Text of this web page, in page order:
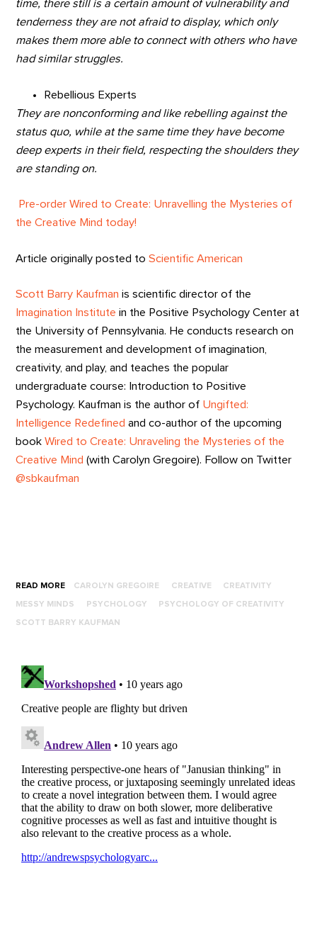
time, there still is a certain amount of vulnerability and
tenderness they are not afraid to display, which only
makes them more able to connect with others who have
had similar struggles.
Rebellious Experts
They are nonconforming and like rebelling against the
status quo, while at the same time they have become
deep experts in their field, respecting the shoulders they
are standing on.
Pre-order Wired to Create: Unravelling the Mysteries of
the Creative Mind today!
Article originally posted toScientific American
Scott Barry Kaufman is scientific director of the
Imagination Institute in the Positive Psychology Center at
the University of Pennsylvania. He conducts research on
the measurement and development of imagination,
creativity, and play, and teaches the popular
undergraduate course: Introduction to Positive
Psychology. Kaufman is the author of Ungifted:
Intelligence Redefined and co-author of the upcoming
bookWired to Create: Unraveling the Mysteries of the
Creative Mind (with Carolyn Gregoire). Follow on Twitter
@sbkaufman
READ MORE CAROLYN GREGOIRE CREATIVE CREATIVITY
MESSY MINDS PSYCHOLOGY PSYCHOLOGY OF CREATIVITY
SCOTT BARRY KAUFMAN